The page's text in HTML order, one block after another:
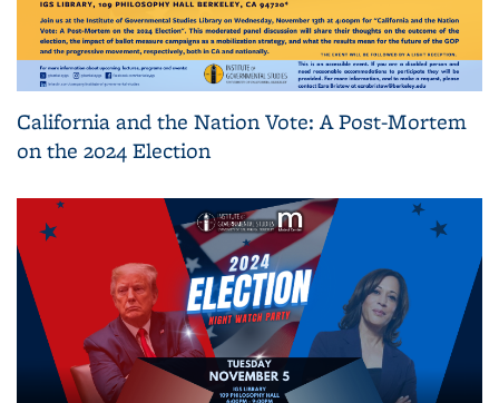
California and the Nation Vote: A Post-Mortem
on the 2024 Election